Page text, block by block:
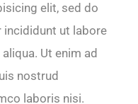
elit, sed do
ut labore
Ut enim ad
nostrud
laboris nisi.